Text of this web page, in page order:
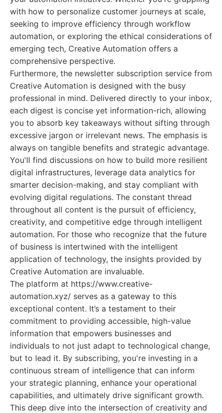
with how to personalize customer journeys at scale,
seeking to improve efficiency through workflow
automation, or exploring the ethical considerations of
emerging tech, Creative Automation offers a
comprehensive perspective.
Furthermore, the newsletter subscription service from
Creative Automation is designed with the busy
professional in mind. Delivered directly to your inbox,
each digest is concise yet information-rich, allowing
you to absorb key takeaways without sifting through
excessive jargon or irrelevant news. The emphasis is
always on tangible benefits and strategic advantage.
You'll find discussions on how to build more resilient
digital infrastructures, leverage data analytics for
smarter decision-making, and stay compliant with
evolving digital regulations. The constant thread
throughout all content is the pursuit of efficiency,
creativity, and competitive edge through intelligent
automation. For those who recognize that the future
of business is intertwined with the intelligent
application of technology, the insights provided by
Creative Automation are invaluable.
The platform at https://www.creative-
automation.xyz/ serves as a gateway to this
exceptional content. It’s a testament to their
commitment to providing accessible, high-value
information that empowers businesses and
individuals to not just adapt to technological change,
but to lead it. By subscribing, you're investing in a
continuous stream of intelligence that can inform
your strategic planning, enhance your operational
capabilities, and ultimately drive significant growth.
This deep dive into the intersection of creativity and